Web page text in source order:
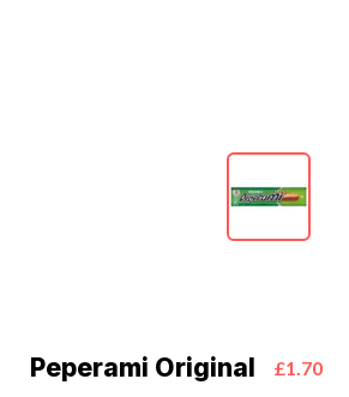
Peperami Original £1.70